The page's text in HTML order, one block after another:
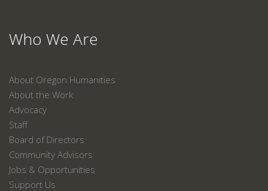
Who We Are
About Oregon Humanities
About the Work
Advocacy
Staff
Board of Directors
Community Advisors
Jobs & Opportunities
Support Us